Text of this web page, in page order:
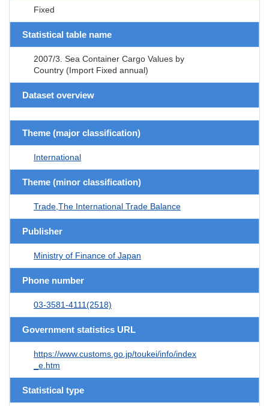
Fixed
Statistical table name
2007/3. Sea Container Cargo Values by
Country (Import Fixed annual)
Dataset overview
Theme (major classification)
International
Theme (minor classification)
Trade,The International Trade Balance
Publisher
Ministry of Finance of Japan
Phone number
03-3581-4111(2518)
Government statistics URL
https://www.customs.go.jp/toukei/info/index
_e.htm
Statistical type